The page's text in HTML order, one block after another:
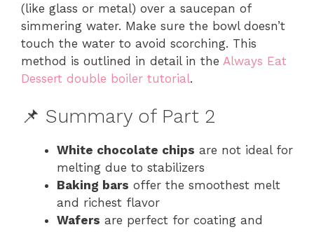
(like glass or metal) over a saucepan of
simmering water. Make sure the bowl doesn’t
touch the water to avoid scorching. This
method is outlined in detail in the Always Eat
Dessert double boiler tutorial.
📌 Summary of Part 2
White chocolate chips are not ideal for
melting due to stabilizers
Baking bars offer the smoothest melt
and richest flavor
Wafers are perfect for coating and